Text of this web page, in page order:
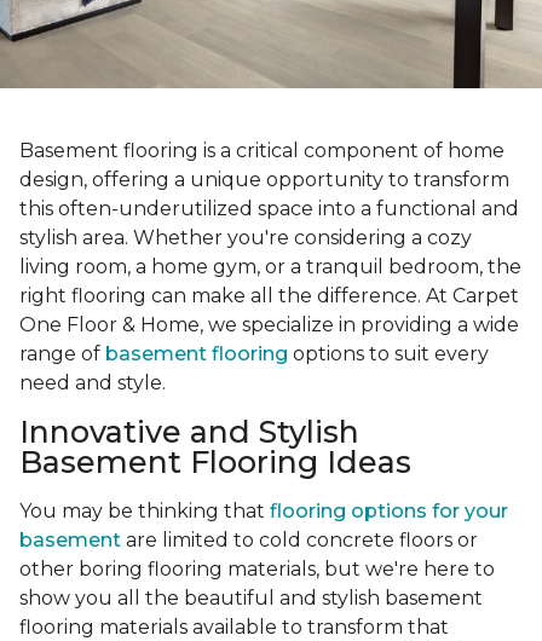
Basement flooring is a critical component of home
design, offering a unique opportunity to transform
this often-underutilized space into a functional and
stylish area. Whether you're considering a cozy
living room, a home gym, or a tranquil bedroom, the
right flooring can make all the difference. At Carpet
One Floor & Home, we specialize in providing a wide
range of basement flooring options to suit every
need and style.
Innovative and Stylish
Basement Flooring Ideas
You may be thinking that flooring options for your
basement are limited to cold concrete floors or
other boring flooring materials, but we're here to
show you all the beautiful and stylish basement
flooring materials available to transform that